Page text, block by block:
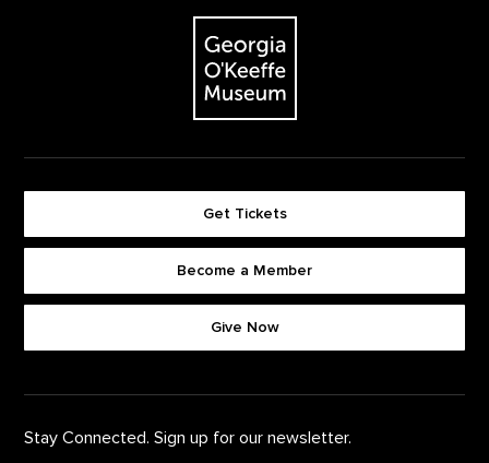
The Georgia O'Keeffe Museum
Footer quick buttons
Get Tickets
Become a Member
Give Now
Stay Connected. Sign up for our newsletter.